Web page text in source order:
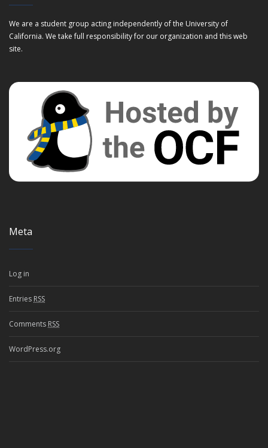
We are a student group acting independently of the University of
California. We take full responsibility for our organization and this web
site.
Meta
Log in
Entries RSS
Comments RSS
WordPress.org